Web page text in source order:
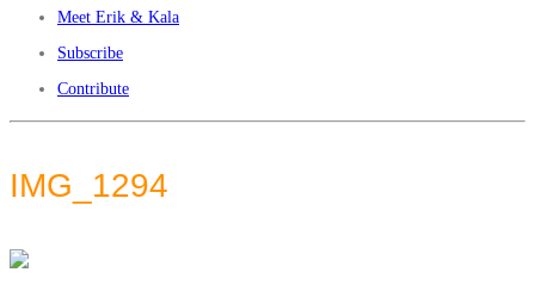
Meet Erik & Kala
Subscribe
Contribute
IMG_1294